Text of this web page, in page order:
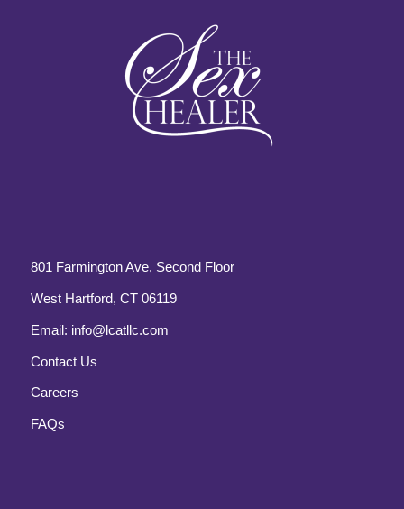
801 Farmington Ave, Second Floor
West Hartford, CT 06119
Email: info@lcatllc.com
Contact Us
Careers
FAQs